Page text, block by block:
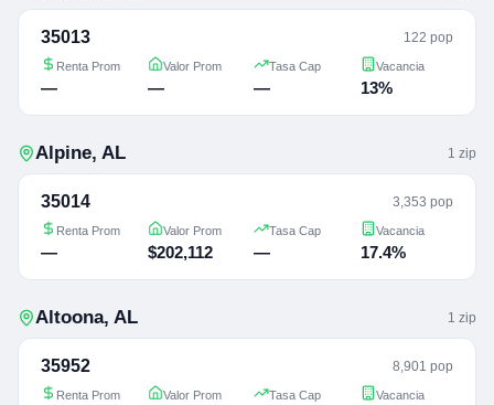
35013 122 pop
Renta Prom
—
Valor Prom
—
Tasa Cap
—
Vacancia
13%
Alpine, AL 1 zip
35014 3,353 pop
Renta Prom
—
Valor Prom
$202,112
Tasa Cap
—
Vacancia
17.4%
Altoona, AL 1 zip
35952 8,901 pop
Renta Prom Valor Prom Tasa Cap Vacancia